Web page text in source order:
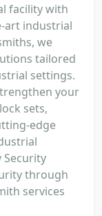
facility with
art industrial
we
tailored
settings.
your
sets,
edge
Security
through
services